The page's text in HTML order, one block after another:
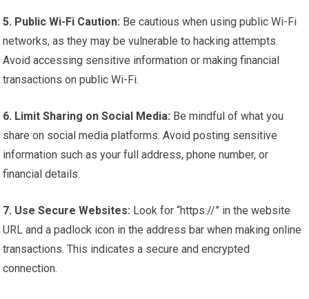
5. Public Wi-Fi Caution: Be cautious when using public Wi-Fi
networks, as they may be vulnerable to hacking attempts.
Avoid accessing sensitive information or making financial
transactions on public Wi-Fi.
6. Limit Sharing on Social Media: Be mindful of what you
share on social media platforms. Avoid posting sensitive
information such as your full address, phone number, or
financial details.
7. Use Secure Websites: Look for “https://” in the website
URL and a padlock icon in the address bar when making online
transactions. This indicates a secure and encrypted
connection.